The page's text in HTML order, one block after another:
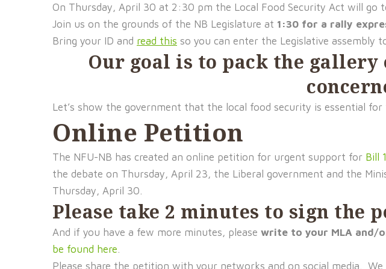
On Thursday, April 30 at 2:30 pm the Local Food Security Act will go
Join us on the grounds of the NB Legislature at 1:30 for a rally
Bring your ID and read this so you can enter the Legislative assembly
Our goal is to pack the
Let’s show the government that the local food security is essential
Online Petition
The NFU-NB has created an online petition for urgent support for Bill
the debate on Thursday, April 23, the Liberal government and the
Thursday, April 30.
Please take 2 minutes to sign the
And if you have a few more minutes, please write to your MLA and/
be found here.
Please share the petition with your networks and on social media.